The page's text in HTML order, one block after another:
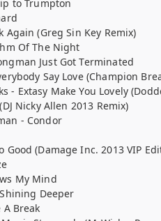
to Trumpton
Again (Greg Sin Key Remix)
Of The Night
Just Got Terminated
Say Love (Champion
- Extasy Make You Lovely
Nicky Allen 2013 Remix)
- Condor
Good (Damage Inc. 2013 VIP
My Mind
Deeper
A Break